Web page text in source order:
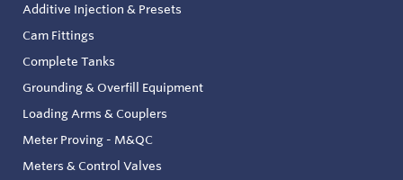
Additive Injection & Presets
Cam Fittings
Complete Tanks
Grounding & Overfill Equipment
Loading Arms & Couplers
Meter Proving - M&QC
Meters & Control Valves